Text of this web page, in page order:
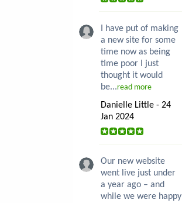
I have put of making
a new site for some
time now as being
time poor I just
thought it would
be...read more
Danielle Little - 24
Jan 2024
Our new website
went live just under
a year ago – and
while we were happy